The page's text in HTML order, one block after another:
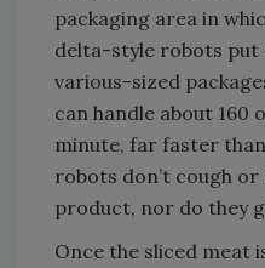
packaging area in
delta-style robots put
various-sized
can handle about 160
minute, far faster
robots don’t cough
product, nor do they
Once the sliced meat